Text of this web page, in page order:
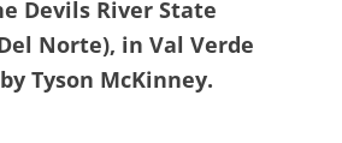
Devils River State
Norte), in Val Verde
Tyson McKinney.